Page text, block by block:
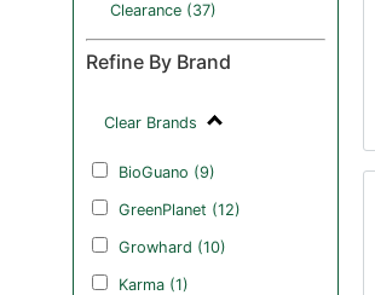
Clearance (37)
Refine By Brand
Clear Brands
BioGuano (9)
GreenPlanet (12)
Growhard (10)
Karma (1)